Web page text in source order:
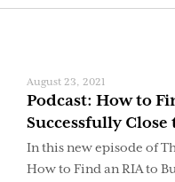
August 23, 2021
Podcast: How to
Successfully Close
In this new episode of
How to Find an RIA to